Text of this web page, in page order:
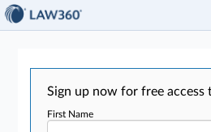
Sign up now for free
First Name